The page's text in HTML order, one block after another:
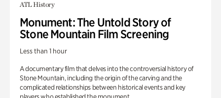
ATL History
Monument: The Untold Story of
Stone Mountain Film Screening
Less than 1 hour
A documentary film that delves into the controversial history of
Stone Mountain, including the origin of the carving and the
complicated relationships between historical events and key